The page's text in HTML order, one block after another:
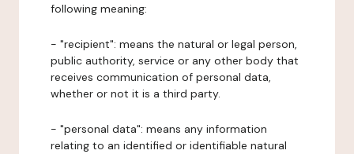
following meaning:
- "recipient": means the natural or legal person,
public authority, service or any other body that
receives communication of personal data,
whether or not it is a third party.
- "personal data": means any information
relating to an identified or identifiable natural